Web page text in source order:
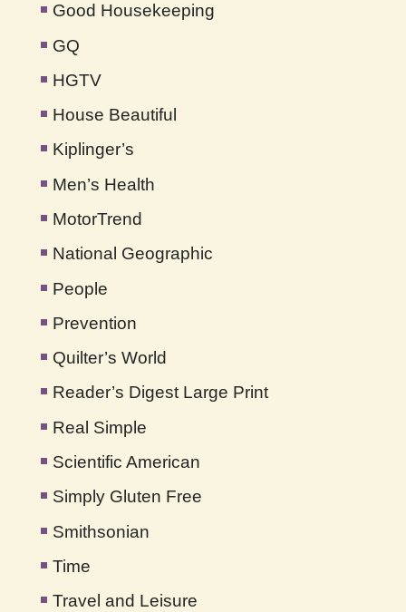
Good Housekeeping
GQ
HGTV
House Beautiful
Kiplinger’s
Men’s Health
MotorTrend
National Geographic
People
Prevention
Quilter’s World
Reader’s Digest Large Print
Real Simple
Scientific American
Simply Gluten Free
Smithsonian
Time
Travel and Leisure